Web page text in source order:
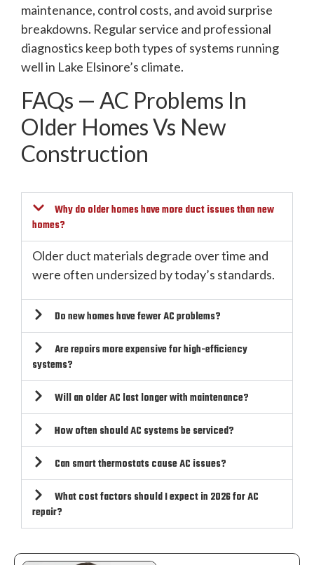
maintenance, control costs, and avoid surprise
breakdowns. Regular service and professional
diagnostics keep both types of systems running
well in Lake Elsinore’s climate.
FAQs — AC Problems In
Older Homes Vs New
Construction
Why do older homes have more duct issues than new
homes?
Older duct materials degrade over time and
were often undersized by today’s standards.
Do new homes have fewer AC problems?
Are repairs more expensive for high-efficiency
systems?
Will an older AC last longer with maintenance?
How often should AC systems be serviced?
Can smart thermostats cause AC issues?
What cost factors should I expect in 2026 for AC
repair?